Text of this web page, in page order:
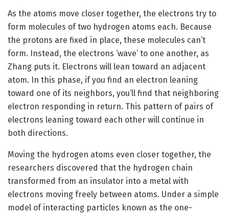
As the atoms move closer together, the electrons try to
form molecules of two hydrogen atoms each. Because
the protons are fixed in place, these molecules can’t
form. Instead, the electrons ‘wave’ to one another, as
Zhang puts it. Electrons will lean toward an adjacent
atom. In this phase, if you find an electron leaning
toward one of its neighbors, you’ll find that neighboring
electron responding in return. This pattern of pairs of
electrons leaning toward each other will continue in
both directions.
Moving the hydrogen atoms even closer together, the
researchers discovered that the hydrogen chain
transformed from an insulator into a metal with
electrons moving freely between atoms. Under a simple
model of interacting particles known as the one-